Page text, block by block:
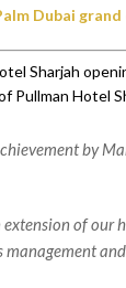
Dubai grand
Sharjah
Pullman Hotel
by
extension of
management